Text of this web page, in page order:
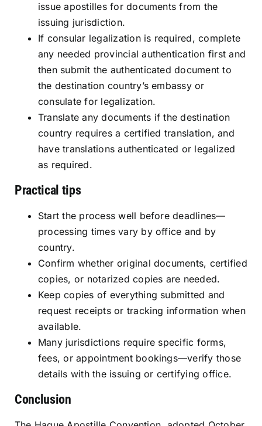
issue apostilles for documents from the
issuing jurisdiction.
If consular legalization is required, complete
any needed provincial authentication first and
then submit the authenticated document to
the destination country’s embassy or
consulate for legalization.
Translate any documents if the destination
country requires a certified translation, and
have translations authenticated or legalized
as required.
Practical tips
Start the process well before deadlines—
processing times vary by office and by
country.
Confirm whether original documents, certified
copies, or notarized copies are needed.
Keep copies of everything submitted and
request receipts or tracking information when
available.
Many jurisdictions require specific forms,
fees, or appointment bookings—verify those
details with the issuing or certifying office.
Conclusion